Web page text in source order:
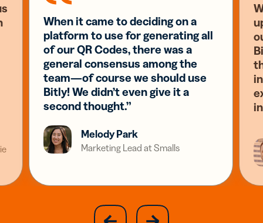
When it came to deciding on a
platform to use for generating all
of our QR Codes, there was a
general consensus among the
team—of course we should use
Bitly! We didn’t even give it a
second thought.”
Melody Park
Marketing Lead at Smalls
slide
next